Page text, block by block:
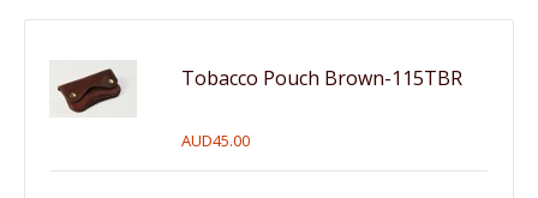
Tobacco Pouch Brown-115TBR
AUD45.00